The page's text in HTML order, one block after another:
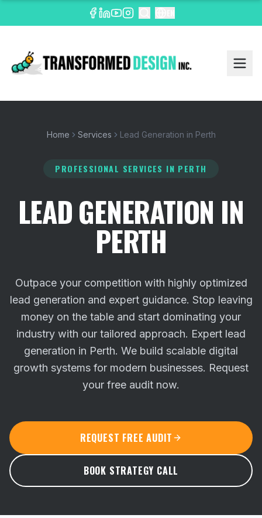
Home Services Lead Generation in Perth
PROFESSIONAL SERVICES IN PERTH
LEAD GENERATION IN
PERTH
Outpace your competition with highly optimized
lead generation and expert guidance. Stop leaving
money on the table and start dominating your
industry with our tailored approach. Expert lead
generation in Perth. We build scalable digital
growth systems for modern businesses. Request
your free audit now.
REQUEST FREE AUDIT
BOOK STRATEGY CALL